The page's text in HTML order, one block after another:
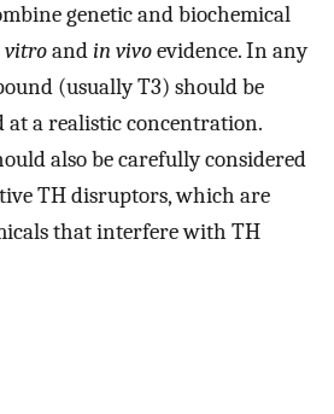
genetic and biochemical
vitroandin vivoevidence. In any
(usually T3) should be
at a realistic concentration.
also be carefully considered
TH disruptors, which are
that interfere with TH